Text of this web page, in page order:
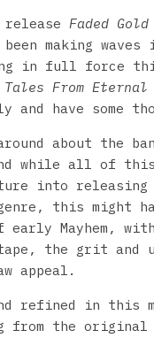
Faded Gold
been making
in full force
Tales From Eternal
have some
about the
while all of
into releasing
this might
Mayhem,
the grit and
appeal.
refined in this
from the original